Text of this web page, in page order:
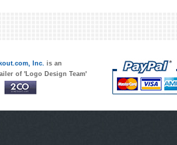
Inc.is an
of 'Logo Design Team'